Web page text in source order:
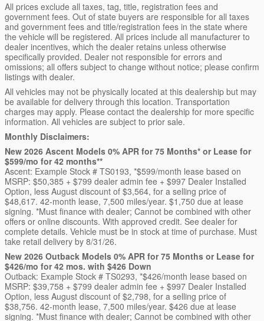
All prices exclude all taxes, tag, title, registration fees and
government fees. Out of state buyers are responsible for all taxes
and government fees and title/registration fees in the state where
the vehicle will be registered. All prices include all manufacturer to
dealer incentives, which the dealer retains unless otherwise
specifically provided. Dealer not responsible for errors and
omissions; all offers subject to change without notice; please confirm
listings with dealer.
All vehicles may not be physically located at this dealership but may
be available for delivery through this location. Transportation
charges may apply. Please contact the dealership for more specific
information. All vehicles are subject to prior sale.
Monthly Disclaimers:
New 2026 Ascent Models 0% APR for 75 Months* or Lease for
$599/mo for 42 months**
Ascent: Example Stock # TS0193, *$599/month lease based on
MSRP: $50,385 + $799 dealer admin fee + $997 Dealer Installed
Option, less August discount of $3,564, for a selling price of
$48,617. 42-month lease, 7,500 miles/year. $1,750 due at lease
signing. *Must finance with dealer; Cannot be combined with other
offers or online discounts. With approved credit. See dealer for
complete details. Vehicle must be in stock at time of purchase. Must
take retail delivery by 8/31/26.
New 2026 Outback Models 0% APR for 75 Months or Lease for
$426/mo for 42 mos. with $426 Down
Outback: Example Stock # TS0293, *$426/month lease based on
MSRP: $39,758 + $799 dealer admin fee + $997 Dealer Installed
Option, less August discount of $2,798, for a selling price of
$38,756. 42-month lease, 7,500 miles/year. $426 due at lease
signing. *Must finance with dealer; Cannot be combined with other